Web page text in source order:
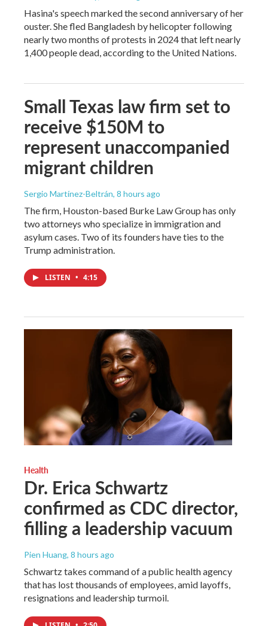
Hasina's speech marked the second anniversary of her
ouster. She fled Bangladesh by helicopter following
nearly two months of protests in 2024 that left nearly
1,400 people dead, according to the United Nations.
Small Texas law firm set to
receive $150M to
represent unaccompanied
migrant children
Sergio Martínez-Beltrán, 8 hours ago
The firm, Houston-based Burke Law Group has only
two attorneys who specialize in immigration and
asylum cases. Two of its founders have ties to the
Trump administration.
LISTEN • 4:15
Health
Dr. Erica Schwartz
confirmed as CDC director,
filling a leadership vacuum
Pien Huang, 8 hours ago
Schwartz takes command of a public health agency
that has lost thousands of employees, amid layoffs,
resignations and leadership turmoil.